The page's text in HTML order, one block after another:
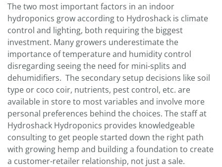
The two most important factors in an indoor
hydroponics grow according to Hydroshack is climate
control and lighting, both requiring the biggest
investment. Many growers underestimate the
importance of temperature and humidity control
disregarding seeing the need for mini-splits and
dehumidifiers. The secondary setup decisions like soil
type or coco coir, nutrients, pest control, etc. are
available in store to most variables and involve more
personal preferences behind the choices. The staff at
Hydroshack Hydroponics provides knowledgeable
consulting to get people started down the right path
with growing hemp and building a foundation to create
a customer-retailer relationship, not just a sale.